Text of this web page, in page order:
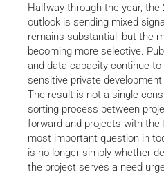
Halfway through the year,
outlook is sending mixed
remains substantial, but the
becoming more selective.
and data capacity continue
sensitive private
The result is not a single
sorting process between
forward and projects with the
most important question in
is no longer simply whether
the project serves a need